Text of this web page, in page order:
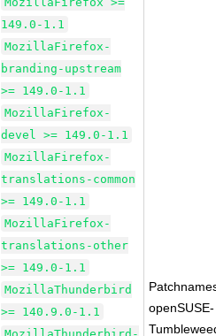
149.0-1.1
MozillaFirefox-
branding-upstream
>= 149.0-1.1
MozillaFirefox-
devel >= 149.0-1.1
MozillaFirefox-
translations-common
>= 149.0-1.1
MozillaFirefox-
translations-other
>= 149.0-1.1
MozillaThunderbird
>= 140.9.0-1.1
openSUSE-